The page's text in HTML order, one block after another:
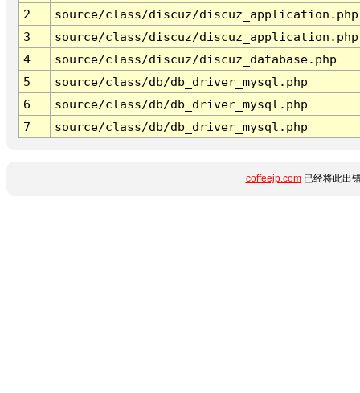
2
source/class/discuz/discuz_application.php
3
source/class/discuz/discuz_application.php
4
source/class/discuz/discuz_database.php
5
source/class/db/db_driver_mysql.php
6
source/class/db/db_driver_mysql.php
7
source/class/db/db_driver_mysql.php
coffeejp.com已经将此出